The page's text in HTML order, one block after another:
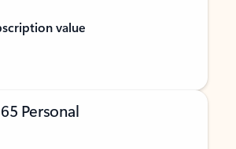
value
Personal